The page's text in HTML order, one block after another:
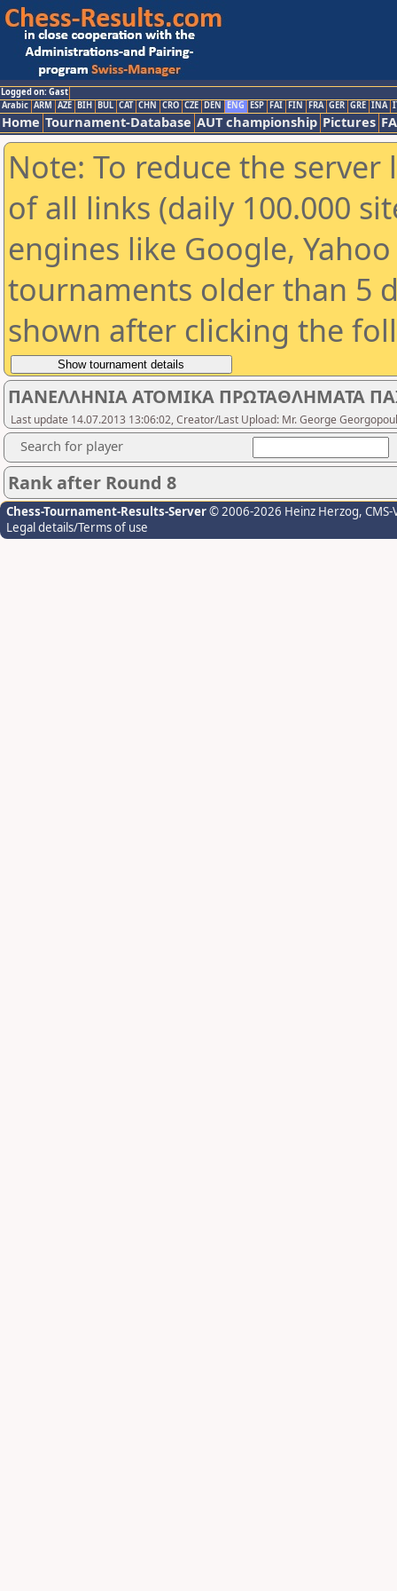
Logged on: Gast
Arabic ARM AZE BIH BUL CAT CHN CRO CZE DEN ENG ESP FAI FIN FRA GER GRE INA
Home Tournament-Database AUT championship Pictures
Note: To reduce the
of all links (daily 100.000
engines like Google,
tournaments older than 5
shown after clicking the
ΠΑΝΕΛΛΗΝΙΑ ΑΤΟΜΙΚΑ ΠΡΩΤΑΘΛΗΜΑΤΑ
Last update 14.07.2013 13:06:02, Creator/Last Upload: Mr. George
Search for player
Rank after Round 8
Chess-Tournament-Results-Server© 2006-2026 Heinz Herzog,
Legal details/Terms of use